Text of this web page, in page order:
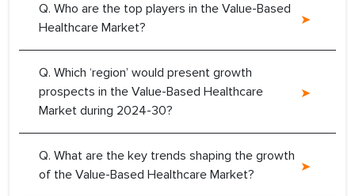
Q. Who are the top players in the Value-Based
Healthcare Market?
Q. Which ‘region’ would present growth
prospects in the Value-Based Healthcare
Market during 2024-30?
Q. What are the key trends shaping the growth
of the Value-Based Healthcare Market?